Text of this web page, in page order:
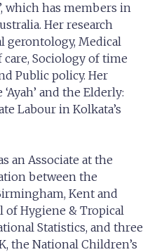
which has members in
Her research
Medical
Sociology of time
Public policy. Her
and the Elderly:
Labour in Kolkata’s
an Associate at the
between the
Kent and
of Hygiene & Tropical
Statistics, and three
the National Children’s